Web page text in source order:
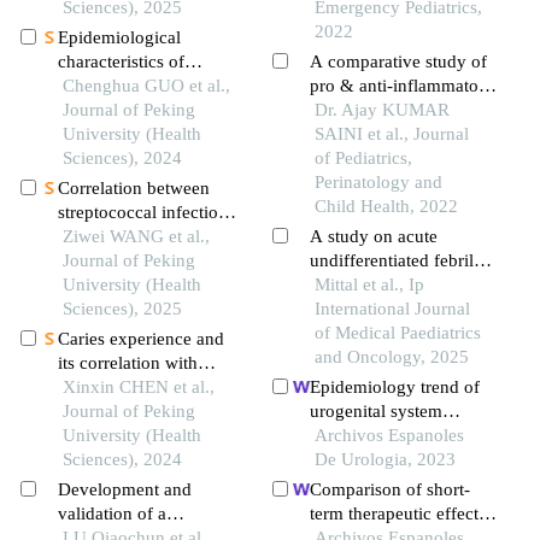
city from 2022 to 2024
Sciences), 2025
Epidemiological
characteristics of
hemorrhoids in a
healthy physical
examination population
in china
Chenghua GUO et al.,
Journal of Peking
University (Health
Sciences), 2024
Correlation between
streptococcal infection
and renal damage in
children with henoch-
schönlein purpura
nephritis
Ziwei WANG et al.,
Journal of Peking
University (Health
Sciences), 2025
Caries experience and
its correlation with
caries activity of 4-year-
old children in miyun
district of beijing
Xinxin CHEN et al.,
Journal of Peking
University (Health
Sciences), 2024
Development and
validation of a
Emergency Pediatrics,
2022
A comparative study of
pro & anti-inflammatory
cytokine levels in
children with febrile
seizure
Dr. Ajay KUMAR
SAINI et al., Journal
of Pediatrics,
Perinatology and
Child Health, 2022
A study on acute
undifferentiated febrile
illness in children (age 2
months to 18 years)
Mittal et al., Ip
International Journal
of Medical Paediatrics
and Oncology, 2025
Epidemiology trend of
urogenital system
disorders of hospitalized
patients in an eastern
chinese city from 2017
to 2019
Archivos Espanoles
De Urologia, 2023
Comparison of short-
term therapeutic effects